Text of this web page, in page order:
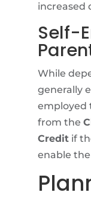
increased
Self-
While
generally
employed
from the
Creditif
enable